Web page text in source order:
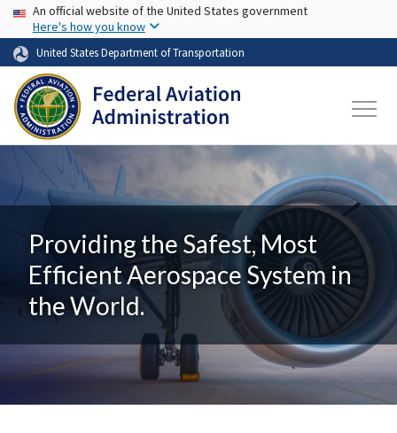
Skip to main content
USA Banner
An official website of the United States government
Here's how you know
United States Department of Transportation
Providing the Safest, Most
Efficient Aerospace System in
the World.